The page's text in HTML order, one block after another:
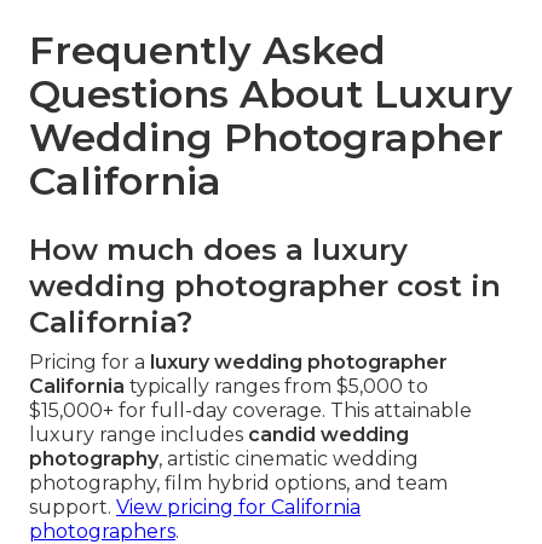
Frequently Asked
Questions About Luxury
Wedding Photographer
California
How much does a luxury
wedding photographer cost in
California?
Pricing for a luxury wedding photographer
California typically ranges from $5,000 to
$15,000+ for full-day coverage. This attainable
luxury range includes candid wedding
photography, artistic cinematic wedding
photography, film hybrid options, and team
support. View pricing for California
photographers.